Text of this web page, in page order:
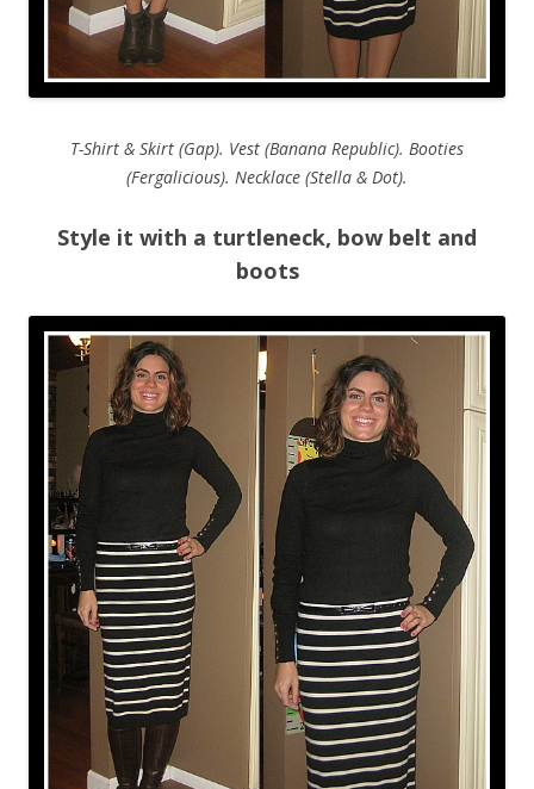
T-Shirt & Skirt (Gap). Vest (Banana Republic). Booties
(Fergalicious). Necklace (Stella & Dot).
Style it with a turtleneck, bow belt and
boots